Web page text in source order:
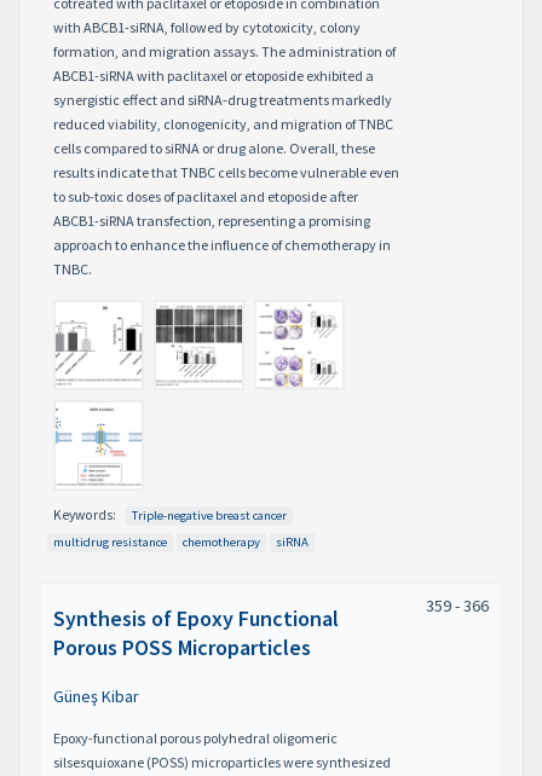
with ABCB1-siRNA, followed by cytotoxicity, colony
formation, and migration assays. The administration of
ABCB1-siRNA with paclitaxel or etoposide exhibited a
synergistic effect and siRNA-drug treatments markedly
reduced viability, clonogenicity, and migration of TNBC
cells compared to siRNA or drug alone. Overall, these
results indicate that TNBC cells become vulnerable even
to sub-toxic doses of paclitaxel and etoposide after
ABCB1-siRNA transfection, representing a promising
approach to enhance the influence of chemotherapy in
TNBC.
Keywords:
Triple-negative breast cancer
multidrug resistance
chemotherapy siRNA
Synthesis of Epoxy Functional
Porous POSS Microparticles
Güneş Kibar
Epoxy-functional porous polyhedral oligomeric
silsesquioxane (POSS) microparticles were synthesized
359 - 366